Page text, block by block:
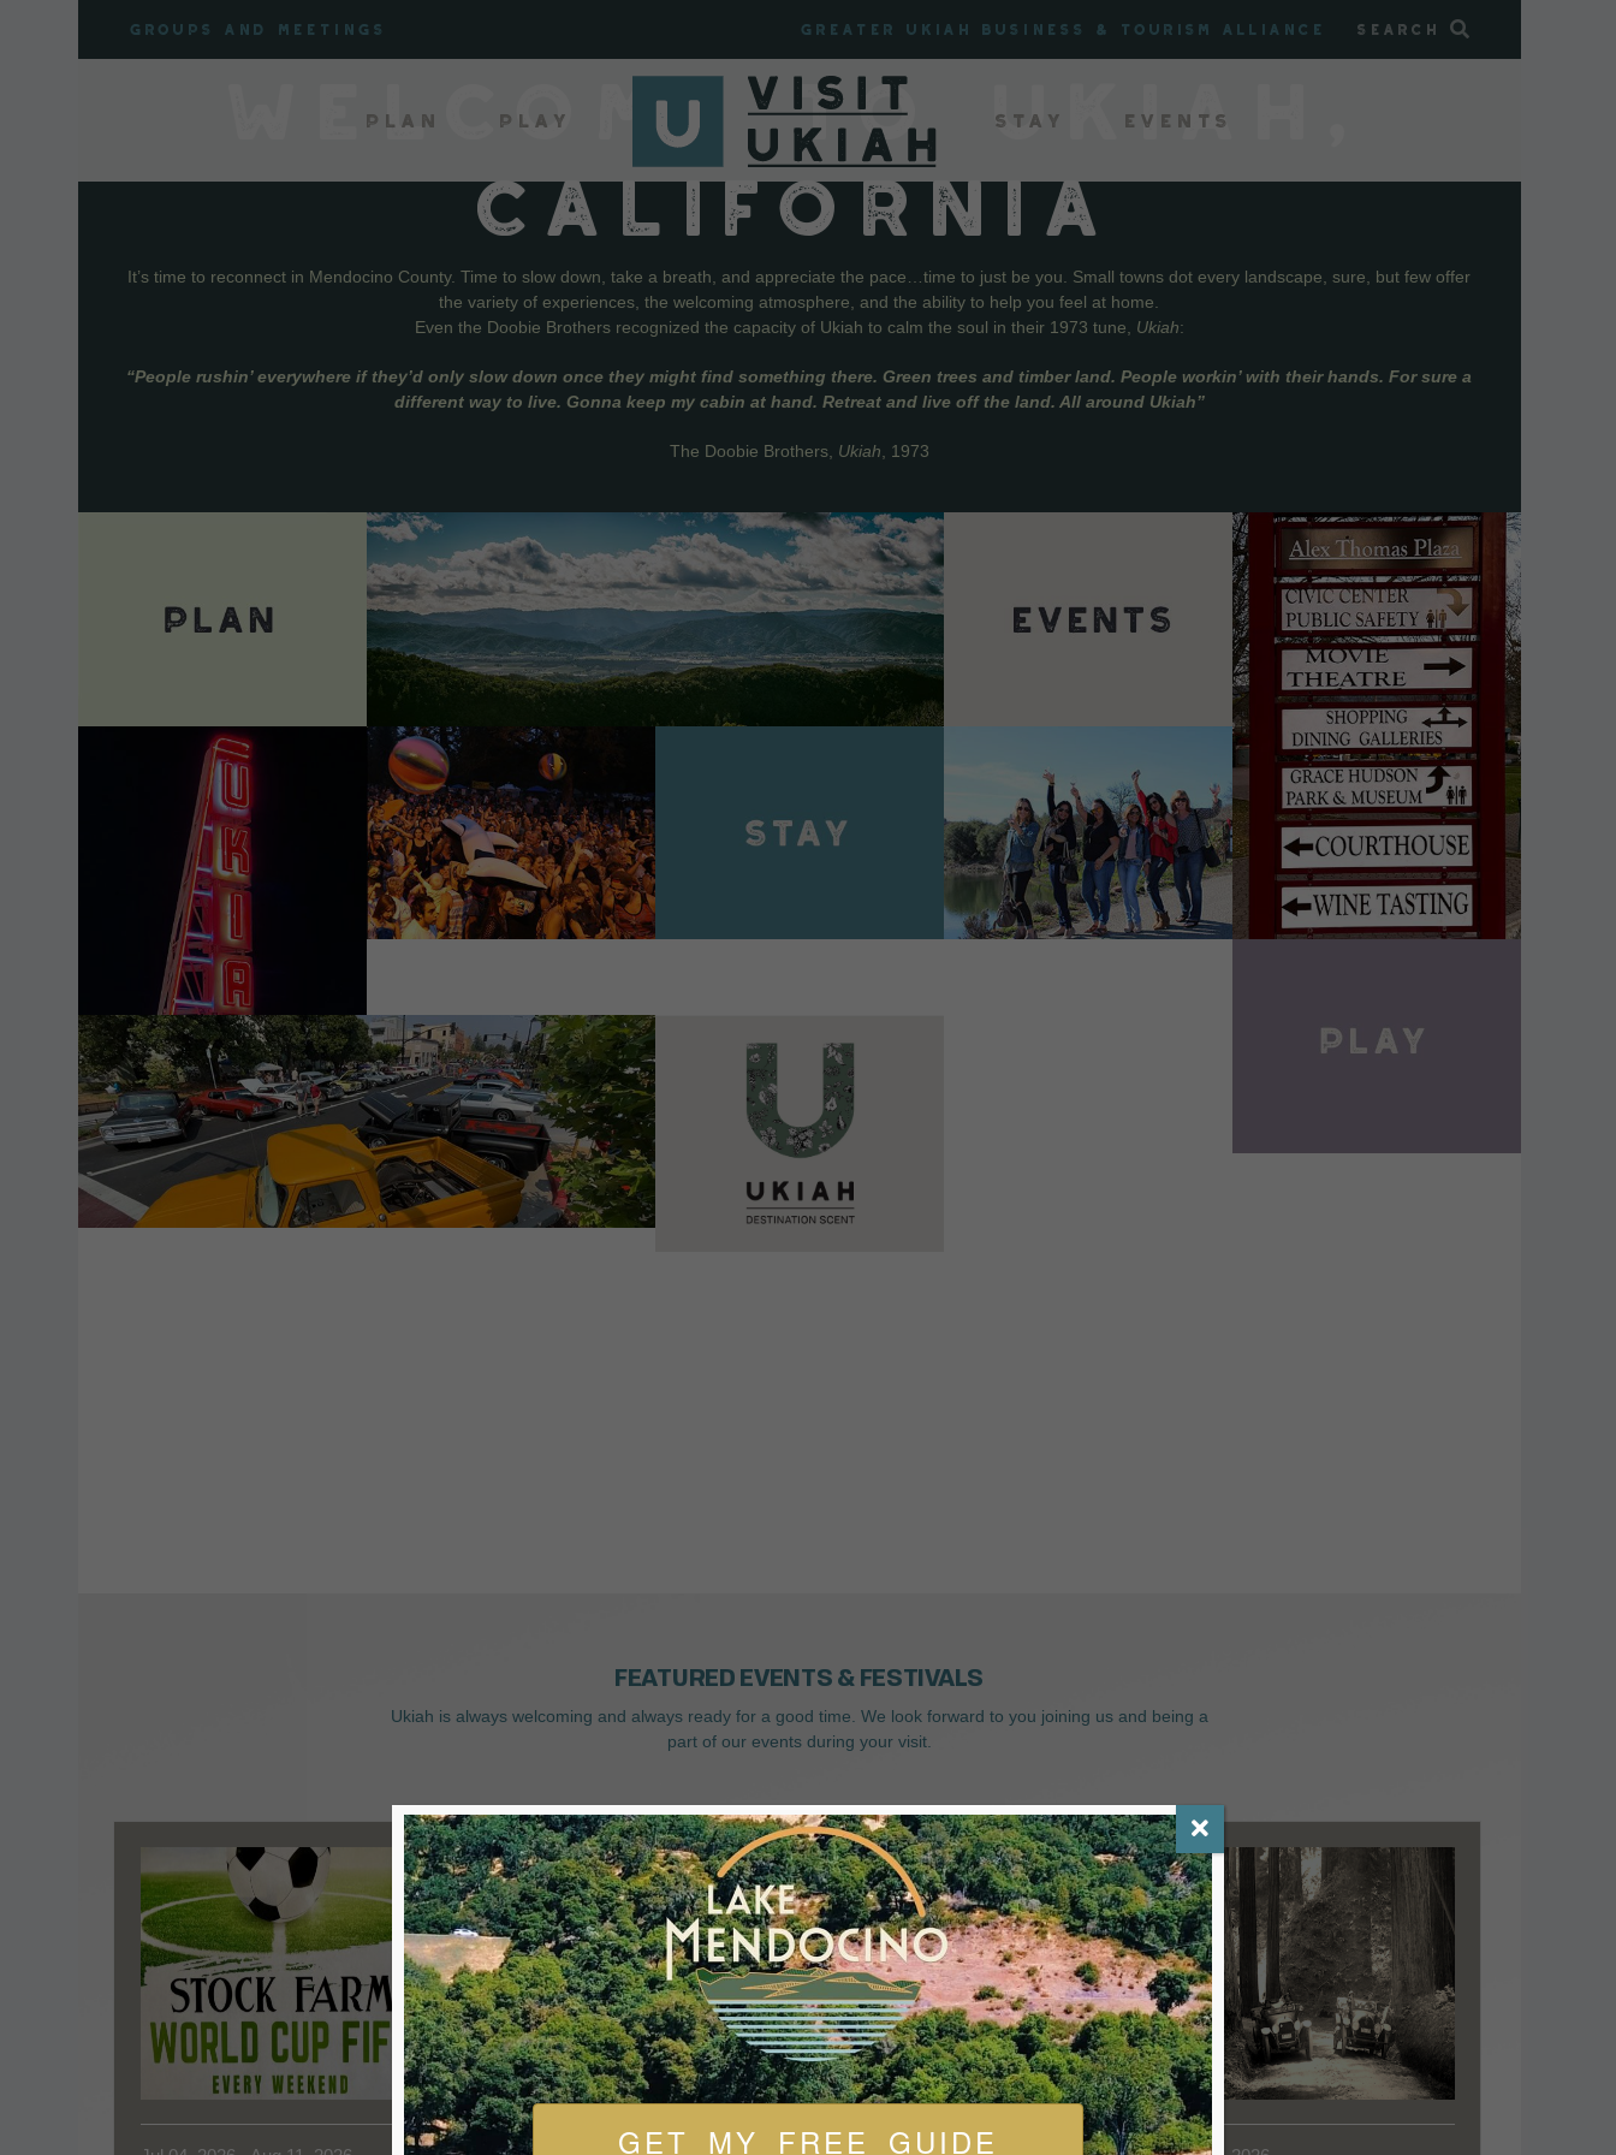
Groups and meetings Greater Ukiah Business & Tourism Alliance Search
Plan Play Stay Events
WELCOME TO UKIAH,
CALIFORNIA
It’s time to reconnect in Mendocino County. Time to slow down, take a breath, and appreciate the pace…time to just be you. Small towns dot every landscape, sure, but few offer
the variety of experiences, the welcoming atmosphere, and the ability to help you feel at home.
Even the Doobie Brothers recognized the capacity of Ukiah to calm the soul in their 1973 tune, Ukiah:
“People rushin’ everywhere if they’d only slow down once they might find something there. Green trees and timber land. People workin’ with their hands. For sure a
different way to live. Gonna keep my cabin at hand. Retreat and live off the land. All around Ukiah”
The Doobie Brothers, Ukiah , 1973
VIEW DETAILS VIEW DETAILS
VIEW DETAILS
VIEW DETAILS
VIEW DETAILS
FEATURED EVENTS & FESTIVALS
Ukiah is always welcoming and always ready for a good time. We look forward to you joining us and being a
part of our events during your visit.
GET MY FREE GUIDE